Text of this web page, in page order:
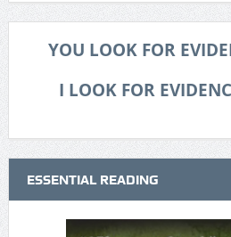
YOU LOOK FOR
I LOOK FOR
ESSENTIAL READING